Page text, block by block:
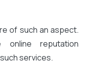
of such an aspect.
reputation
services.